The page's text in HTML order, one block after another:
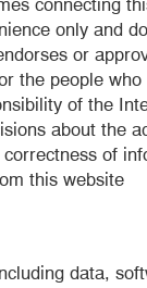
connecting
only and
or
the people who
of the
about the
of
this website
data,